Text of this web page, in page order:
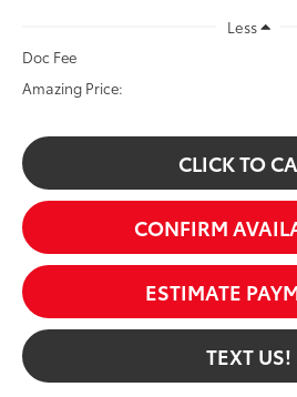
Less
Doc Fee
Amazing Price:
CLICK TO
CONFIRM
ESTIMATE
TEXT US!